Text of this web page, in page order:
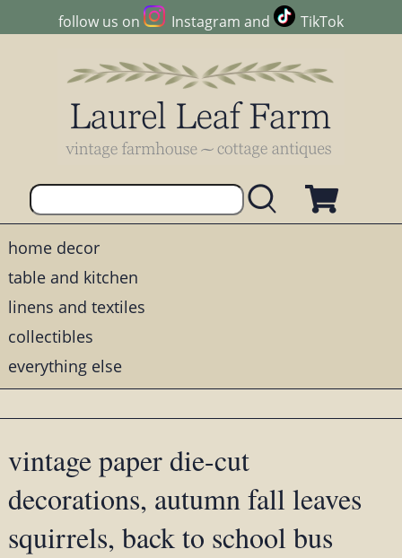
follow us on Instagram and TikTok
home decor
table and kitchen
linens and textiles
collectibles
everything else
vintage paper die-cut
decorations, autumn fall leaves
squirrels, back to school bus